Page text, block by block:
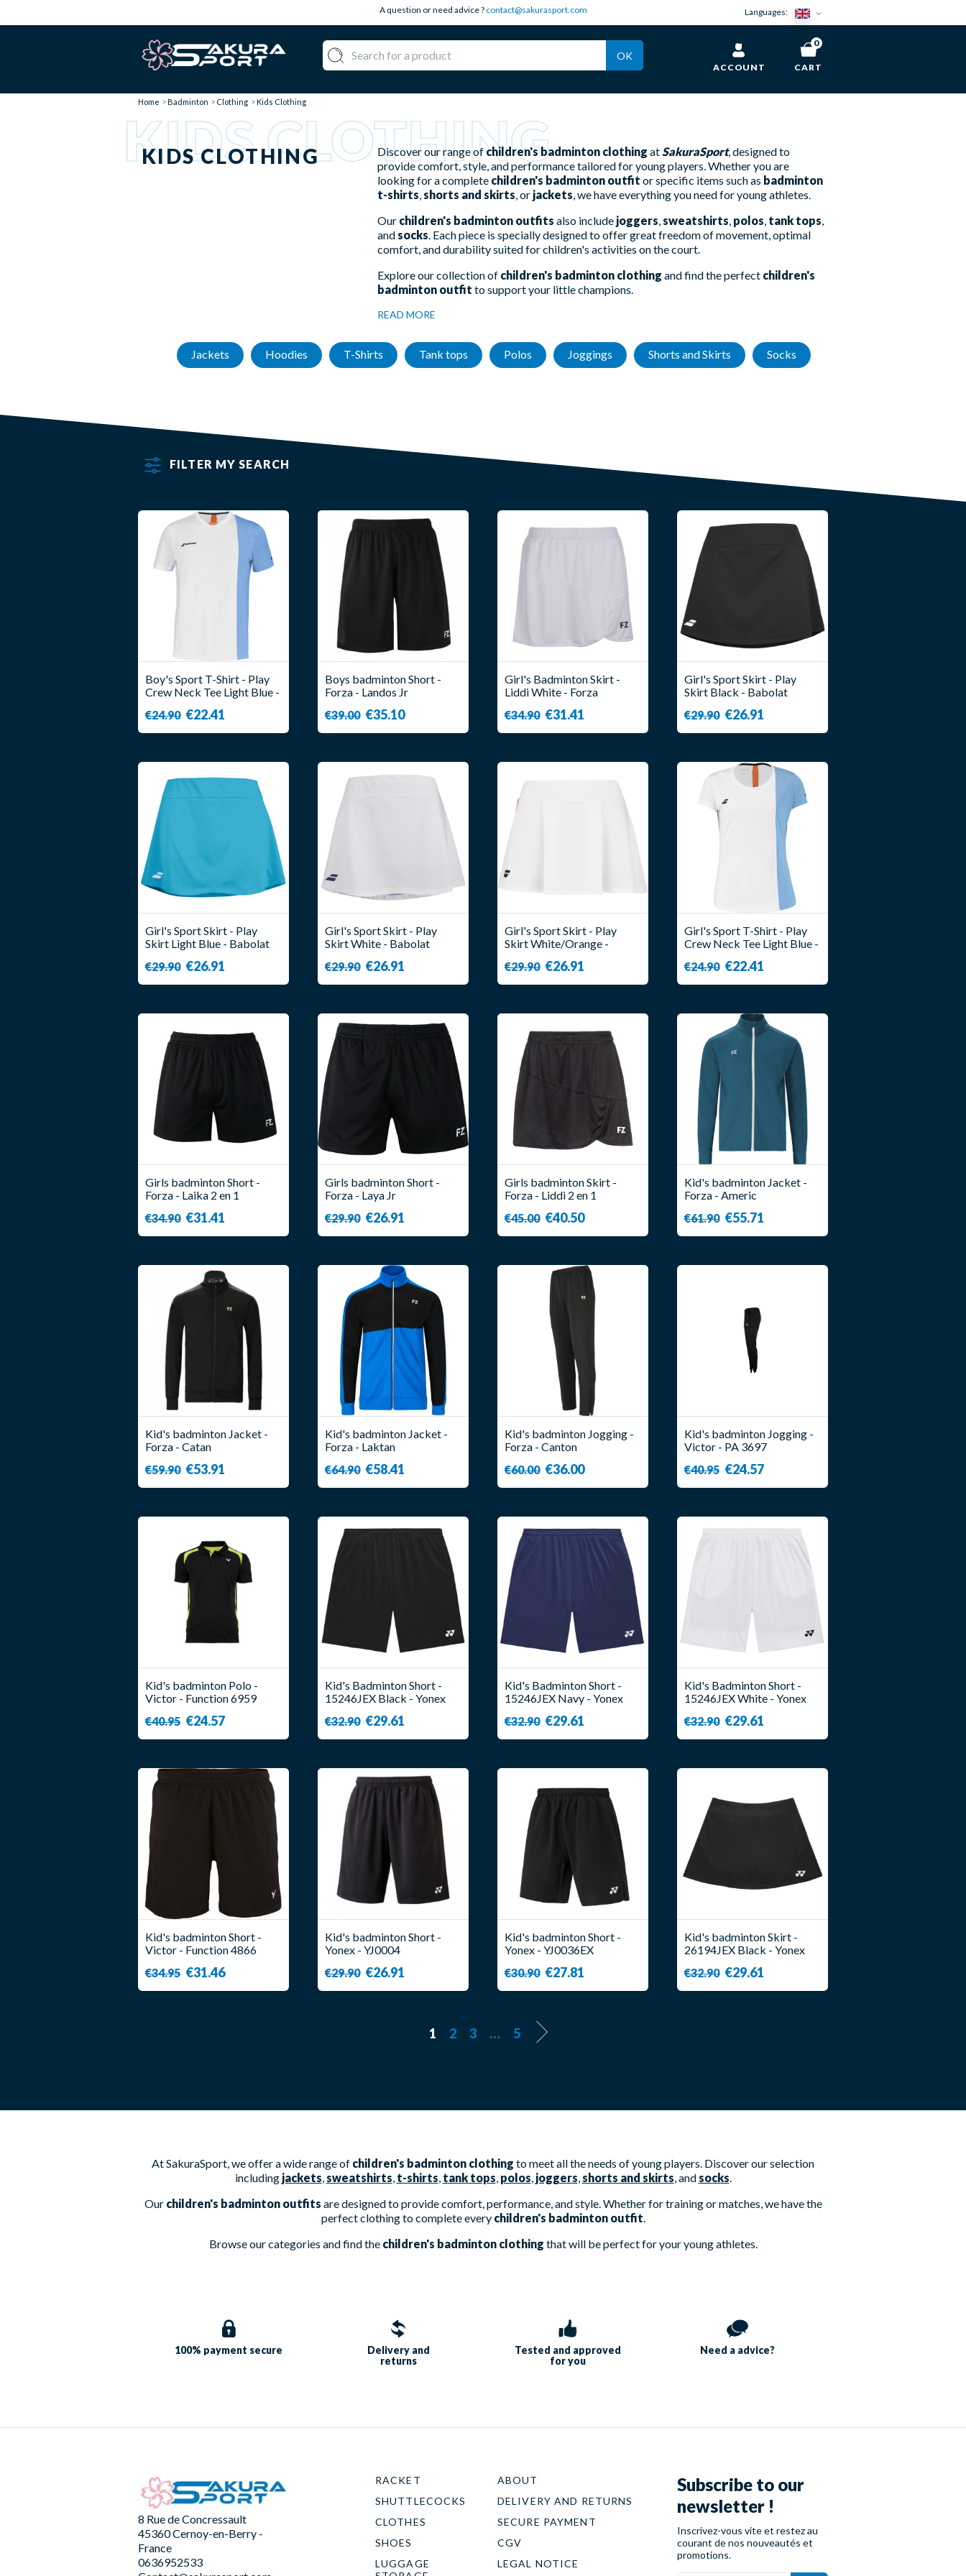
A question or need advice ? contact@sakurasport.com Languages:
OK
ACCOUNT CART
0
Home Badminton Clothing Kids Clothing
KIDS CLOTHING
KIDS CLOTHING
Discover our range of children's badminton clothing at SakuraSport, designed to
provide comfort, style, and performance tailored for young players. Whether you are
looking for a complete children's badminton outfit or specific items such as badminton
t-shirts shorts and skirts , or jackets , we have everything you need for young athletes.
Our children's badminton outfits also include joggers sweatshirts polos tank tops
and socks . Each piece is specially designed to offer great freedom of movement, optimal
comfort, and durability suited for children's activities on the court.
Explore our collection of children's badminton clothing and find the perfect children's
badminton outfit to support your little champions.
READ MORE
Jackets Hoodies T-Shirts Tank tops Polos Joggings Shorts and Skirts Socks
FILTER MY SEARCH
Boy's Sport T-Shirt - Play
Crew Neck Tee Light Blue -
€24.90 €22.41
Boys badminton Short -
Forza - Landos Jr
€39.00 €35.10
Girl's Badminton Skirt -
Liddi White - Forza
€34.90 €31.41
Girl's Sport Skirt - Play
Skirt Black - Babolat
€29.90 €26.91
Girl's Sport Skirt - Play
Skirt Light Blue - Babolat
€29.90 €26.91
Girl's Sport Skirt - Play
Skirt White - Babolat
€29.90 €26.91
Girl's Sport Skirt - Play
Skirt White/Orange -
€29.90 €26.91
Girl's Sport T-Shirt - Play
Crew Neck Tee Light Blue -
€24.90 €22.41
Girls badminton Short -
Forza - Laika 2 en 1
€34.90 €31.41
Girls badminton Short -
Forza - Laya Jr
€29.90 €26.91
Girls badminton Skirt -
Forza - Liddi 2 en 1
€45.00 €40.50
Kid's badminton Jacket -
Forza - Americ
€61.90 €55.71
Kid's badminton Jacket -
Forza - Catan
€59.90 €53.91
Kid's badminton Jacket -
Forza - Laktan
€64.90 €58.41
Kid's badminton Jogging -
Forza - Canton
€60.00 €36.00
Kid's badminton Jogging -
Victor - PA 3697
€40.95 €24.57
Kid's badminton Polo -
Victor - Function 6959
€40.95 €24.57
Kid's Badminton Short -
15246JEX Black - Yonex
€32.90 €29.61
Kid's Badminton Short -
15246JEX Navy - Yonex
€32.90 €29.61
Kid's Badminton Short -
15246JEX White - Yonex
€32.90 €29.61
Kid's badminton Short -
Victor - Function 4866
€34.95 €31.46
Kid's badminton Short -
Yonex - YJ0004
€29.90 €26.91
Kid's badminton Short -
Yonex - YJ0036EX
€30.90 €27.81
Kid's badminton Skirt -
26194JEX Black - Yonex
€32.90 €29.61
1 2 3 … 5
At SakuraSport, we offer a wide range of children's badminton clothing to meet all the needs of young players. Discover our selection
including jackets sweatshirts t-shirts tank tops polos joggers shorts and skirts , and socks
Our children's badminton outfits are designed to provide comfort, performance, and style. Whether for training or matches, we have the
perfect clothing to complete every children's badminton outfit
Browse our categories and find the children's badminton clothing that will be perfect for your young athletes.
100% payment secure
Delivery and
returns
Tested and approved
for you
Need a advice?
8 Rue de Concressault
45360 Cernoy-en-Berry -
France
0636952533
RACKET
SHUTTLECOCKS
CLOTHES
SHOES
LUGGAGE
ABOUT
DELIVERY AND RETURNS
SECURE PAYMENT
CGV
LEGAL NOTICE
Subscribe to our
newsletter !
Inscrivez-vous vite et restez au
courant de nos nouveautés et
promotions.